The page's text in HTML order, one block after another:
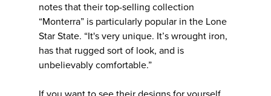
notes that their top-selling collection
“Monterra” is particularly popular in the Lone
Star State. “It's very unique. It’s wrought iron,
has that rugged sort of look, and is
unbelievably comfortable.”